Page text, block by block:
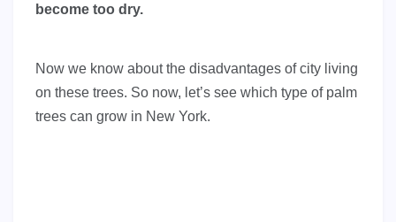
become too dry.
Now we know about the disadvantages of city living
on these trees. So now, let’s see which type of palm
trees can grow in New York.